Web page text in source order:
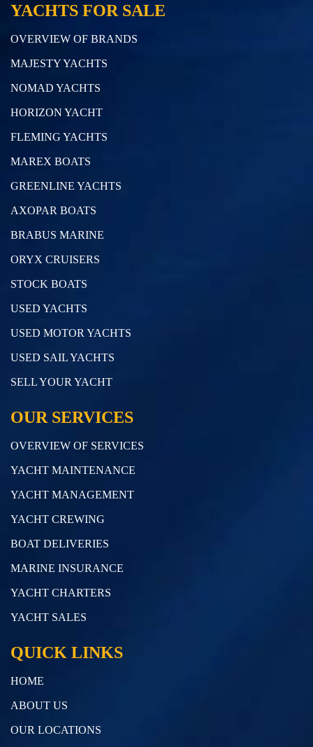
YACHTS FOR SALE
OVERVIEW OF BRANDS
MAJESTY YACHTS
NOMAD YACHTS
HORIZON YACHT
FLEMING YACHTS
MAREX BOATS
GREENLINE YACHTS
AXOPAR BOATS
BRABUS MARINE
ORYX CRUISERS
STOCK BOATS
USED YACHTS
USED MOTOR YACHTS
USED SAIL YACHTS
SELL YOUR YACHT
OUR SERVICES
OVERVIEW OF SERVICES
YACHT MAINTENANCE
YACHT MANAGEMENT
YACHT CREWING
BOAT DELIVERIES
MARINE INSURANCE
YACHT CHARTERS
YACHT SALES
QUICK LINKS
HOME
ABOUT US
OUR LOCATIONS